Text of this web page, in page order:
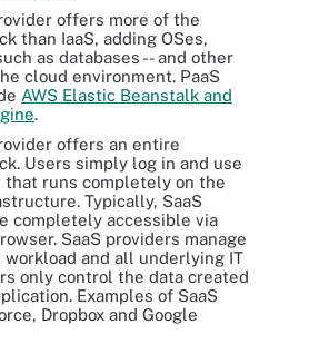
offers more of the
than IaaS, adding OSes,
as databases -- and other
cloud environment. PaaS
AWS Elastic Beanstalk and
.
offers an entire
Users simply log in and use
that runs completely on the
Typically, SaaS
completely accessible via
SaaS providers manage
and all underlying IT
only control the data created
Examples of SaaS
Dropbox and Google